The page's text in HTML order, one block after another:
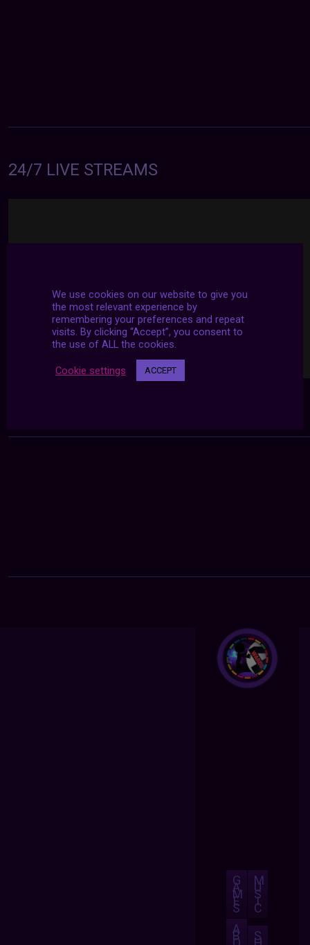
24/7 LIVE STREAMS
G
A
M
E
S
M
U
S
I
C
A
B S
We use cookies on our website to give you
the most relevant experience by
remembering your preferences and repeat
visits. By clicking “Accept”, you consent to
the use of ALL the cookies.
Cookie settings ACCEPT